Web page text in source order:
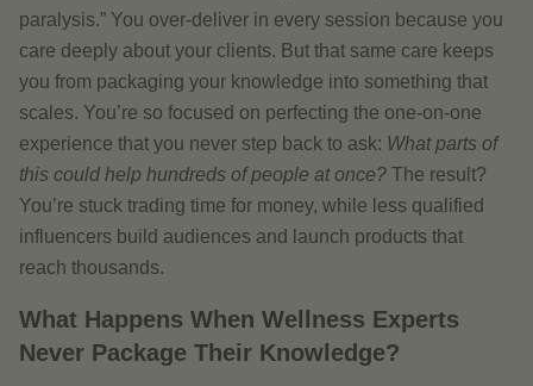
paralysis.” You over-deliver in every session because you
care deeply about your clients. But that same care keeps
you from packaging your knowledge into something that
scales. You’re so focused on perfecting the one-on-one
experience that you never step back to ask: What parts of
this could help hundreds of people at once? The result?
You’re stuck trading time for money, while less qualified
influencers build audiences and launch products that
reach thousands.
What Happens When Wellness Experts
Never Package Their Knowledge?